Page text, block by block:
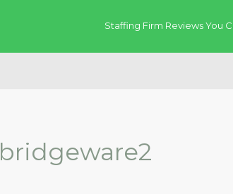
Staffing Firm Reviews You
bridgeware2